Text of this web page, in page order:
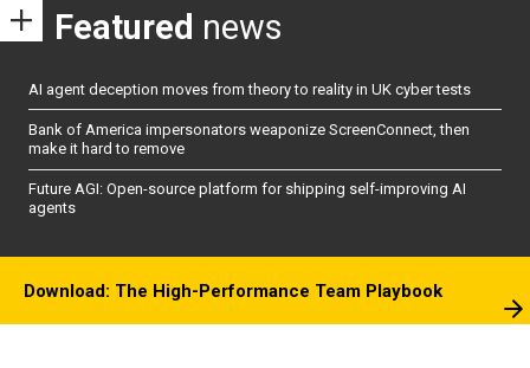
Featured news
AI agent deception moves from theory to reality in UK cyber tests
Bank of America impersonators weaponize ScreenConnect, then
make it hard to remove
Future AGI: Open-source platform for shipping self-improving AI
agents
Download: The High-Performance Team Playbook